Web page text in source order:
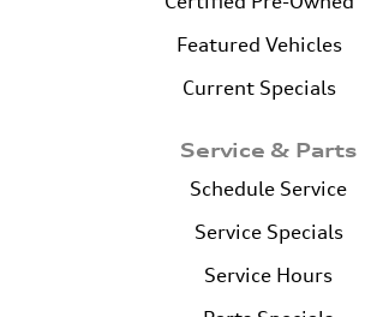
Featured Vehicles
Current Specials
Service & Parts
Schedule Service
Service Specials
Service Hours